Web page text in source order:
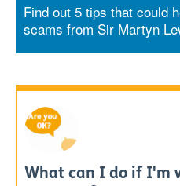
Find out 5 tips that could
scams from Sir Martyn
What can I do if I'm